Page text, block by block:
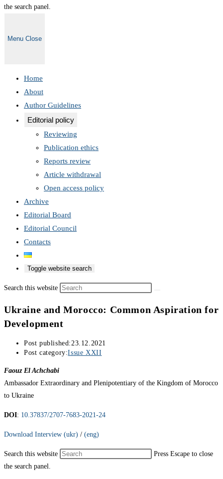
the search panel.
Menu Close
Home
About
Author Guidelines
Editorial policy
Reviewing
Publication ethics
Reports review
Article withdrawal
Open access policy
Archive
Editorial Board
Editorial Council
Contacts
Toggle website search
Search this website
Ukraine and Morocco: Common Aspiration for
Development
Post published:23.12.2021
Post category:Issue XXII
Faouz El Achchabi
Ambassador Extraordinary and Plenipotentiary of the Kingdom of Morocco
to Ukraine
DOI: 10.37837/2707-7683-2021-24
Download Interview (ukr) / (eng)
Search this website
Press Escape to close
the search panel.